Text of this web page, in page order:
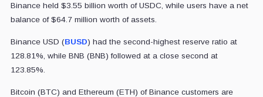
Binance held $3.55 billion worth of USDC, while users have a net
balance of $64.7 million worth of assets.
Binance USD (BUSD) had the second-highest reserve ratio at
128.81%, while BNB (BNB) followed at a close second at
123.85%.
Bitcoin (BTC) and Ethereum (ETH) of Binance customers are